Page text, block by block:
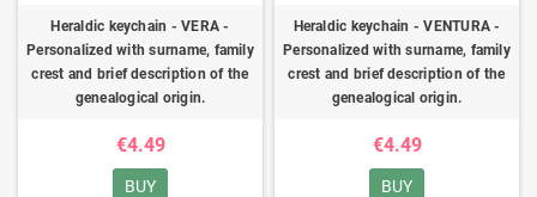
Heraldic keychain - VERA -
Personalized with surname, family
crest and brief description of the
genealogical origin.
€4.49
BUY
Heraldic keychain - VENTURA -
Personalized with surname, family
crest and brief description of the
genealogical origin.
€4.49
BUY